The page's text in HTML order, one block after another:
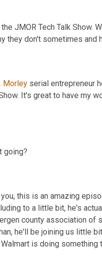
JMOR Tech Talk Show.
they don't sometimes and
Morley serial entrepreneur
It's great to have my
going?
to a little bit, he's
county association
he'll be joining us little
Walmart is doing something